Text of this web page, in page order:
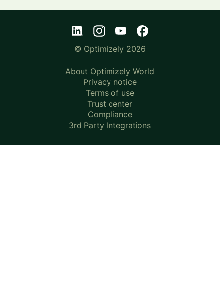
© Optimizely 2026
About Optimizely World
Privacy notice
Terms of use
Trust center
Compliance
3rd Party Integrations